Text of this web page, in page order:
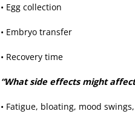
• Egg collection
• Embryo transfer
• Recovery time
“What side effects might
• Fatigue, bloating, mood